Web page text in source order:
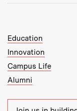
MIT Top Level
Education
Innovation
Campus Life
Alumni